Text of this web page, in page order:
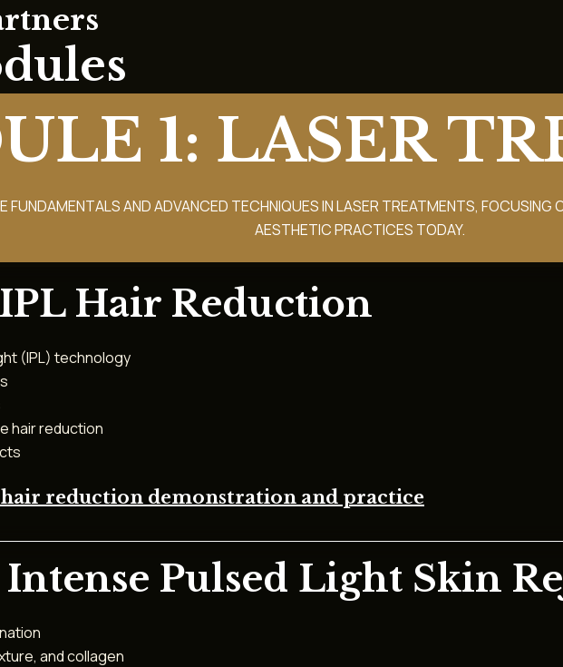
1: LASER
FUNDAMENTALS AND ADVANCED TECHNIQUES IN LASER TREATMENTS,
AESTHETIC PRACTICES TODAY.
Hair Reduction
(IPL) technology
hair reduction
reduction demonstration and practice
Intense Pulsed Light Skin
and collagen